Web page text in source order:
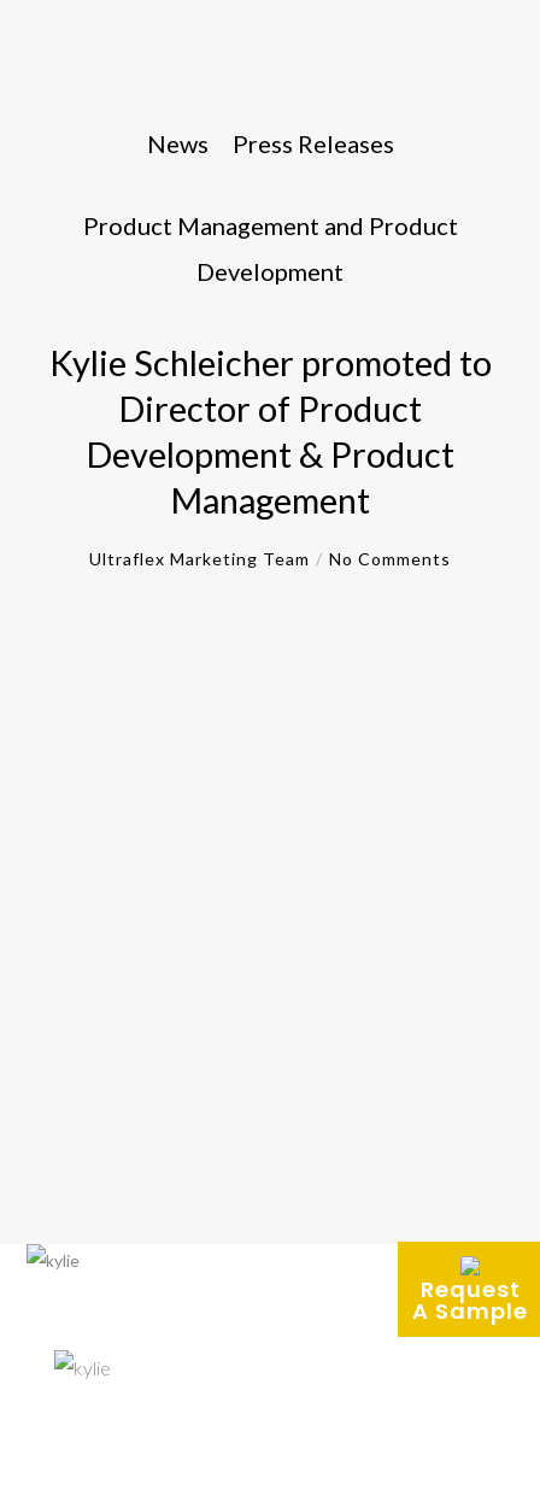
Request
A Sample
News Press Releases
Product Management and Product
Development
Kylie Schleicher promoted to
Director of Product
Development & Product
Management
Ultraflex Marketing Team No Comments